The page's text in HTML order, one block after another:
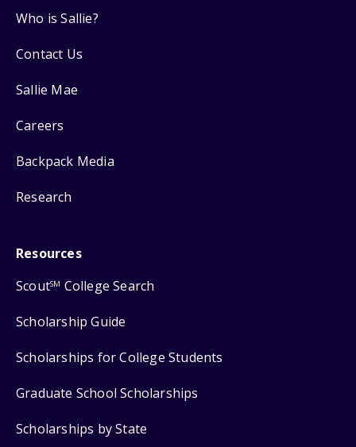
Who is Sallie?
Contact Us
Sallie Mae
Careers
Backpack Media
Research
Resources
ScoutSM College Search
Scholarship Guide
Scholarships for College Students
Graduate School Scholarships
Scholarships by State